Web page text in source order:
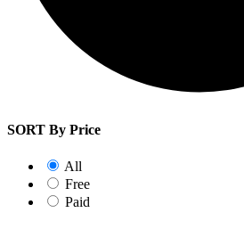
SORT By Price
All
Free
Paid